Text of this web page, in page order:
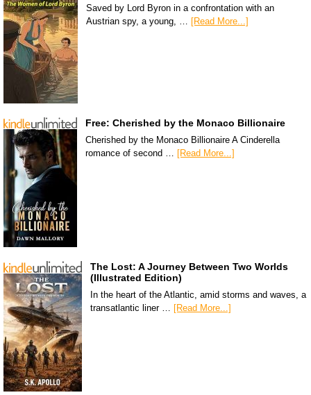
Saved by Lord Byron in a confrontation with an
Austrian spy, a young, … [Read More...]
Free: Cherished by the Monaco Billionaire
Cherished by the Monaco Billionaire A Cinderella
romance of second … [Read More...]
The Lost: A Journey Between Two Worlds
(Illustrated Edition)
In the heart of the Atlantic, amid storms and waves, a
transatlantic liner … [Read More...]